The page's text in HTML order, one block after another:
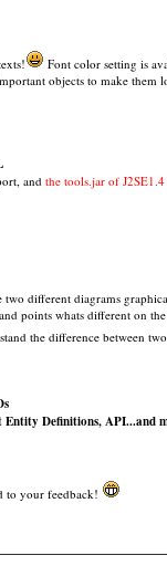
Font color setting is
objects to make them
and the tools.jar of
different diagrams
points whats different on
the difference between
Definitions, API...and
to your feedback!